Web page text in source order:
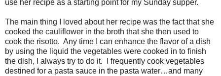
use her recipe as a starting point for my Sunday supper.
The main thing I loved about her recipe was the fact that she
cooked the cauliflower in the broth that she then used to
cook the risotto. Any time I can enhance the flavor of a dish
by using the liquid the vegetables were cooked in to finish
the dish, I always try to do it.
I frequently cook vegetables
destined for a pasta sauce in the pasta water…and many